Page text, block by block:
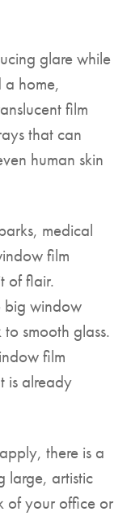
glare while
home,
film
that can
human skin
medical
film
of flair.
big window
smooth glass.
film
is already
there is a
large, artistic
of your office or